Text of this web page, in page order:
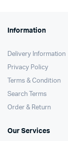
Information
Delivery Information
Privacy Policy
Terms & Condition
Search Terms
Order & Return
Our Services